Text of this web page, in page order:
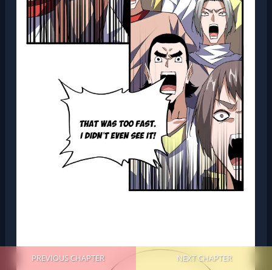
PREVIOUS CHAPTER NEXT CHAPTER